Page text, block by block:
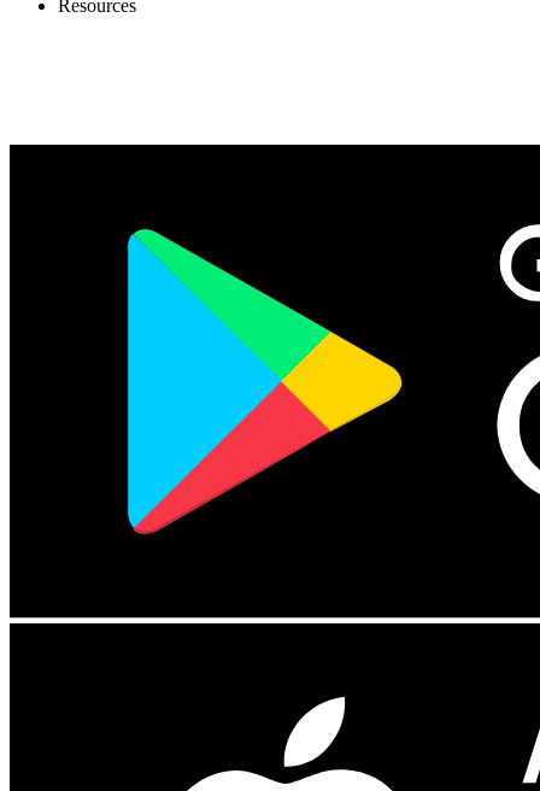
Resources